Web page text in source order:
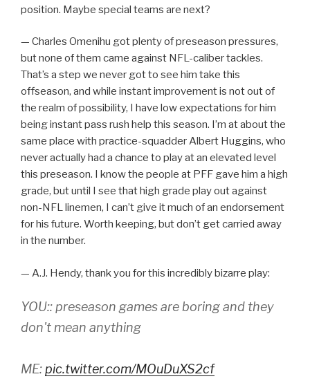
position. Maybe special teams are next?
— Charles Omenihu got plenty of preseason pressures,
but none of them came against NFL-caliber tackles.
That’s a step we never got to see him take this
offseason, and while instant improvement is not out of
the realm of possibility, I have low expectations for him
being instant pass rush help this season. I’m at about the
same place with practice-squadder Albert Huggins, who
never actually had a chance to play at an elevated level
this preseason. I know the people at PFF gave him a high
grade, but until I see that high grade play out against
non-NFL linemen, I can’t give it much of an endorsement
for his future. Worth keeping, but don’t get carried away
in the number.
— A.J. Hendy, thank you for this incredibly bizarre play:
YOU:: preseason games are boring and they
don't mean anything
ME:pic.twitter.com/MOuDuXS2cf